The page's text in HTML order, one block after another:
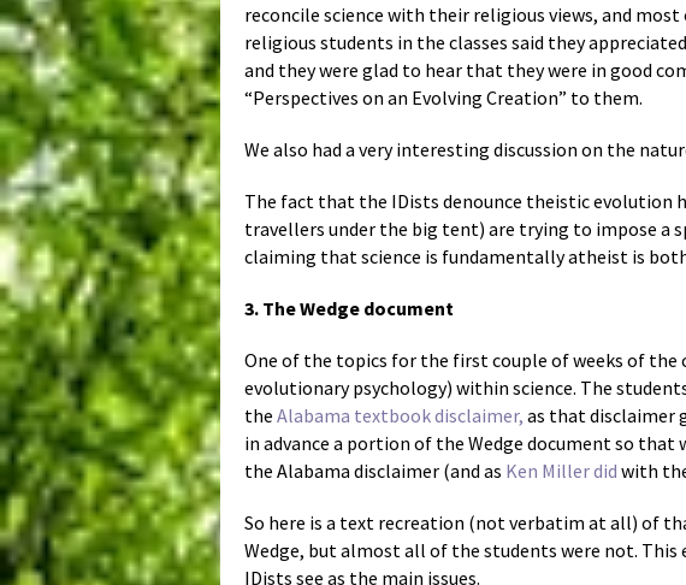
reconcile science with their religious views, and
religious students in the classes said they
and they were glad to hear that they were in good
“Perspectives on an Evolving Creation” to them.
We also had a very interesting discussion on the
The fact that the IDists denounce theistic
travellers under the big tent) are trying to impose a
claiming that science is fundamentally atheist is
3. The Wedge document
One of the topics for the first couple of weeks of the
evolutionary psychology) within science. The
the Alabama textbook disclaimer, as that disclaimer
in advance a portion of the Wedge document so
the Alabama disclaimer (and as Ken Miller did with
So here is a text recreation (not verbatim at all) of
Wedge, but almost all of the students were not.
IDists see as the main issues.